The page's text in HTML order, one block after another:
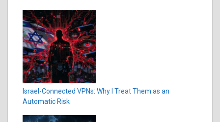
Israel-Connected VPNs: Why I Treat Them as an
Automatic Risk